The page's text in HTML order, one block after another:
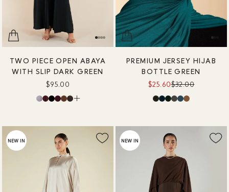
TWO PIECE OPEN ABAYA
WITH SLIP DARK GREEN
$95.00
PREMIUM JERSEY HIJAB
BOTTLE GREEN
$25.60$32.00
NEW IN NEW IN